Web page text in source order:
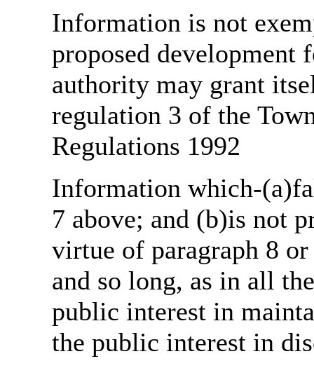
Information is not
proposed
authority may grant
regulation 3 of the
Regulations 1992
Information which-
7 above; and (b)is not
virtue of paragraph 8
and so long, as in all
public interest in
the public interest in